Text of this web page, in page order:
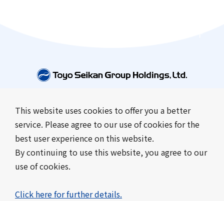
Company Information
Business Introduction
Sustainability
Investor Relations
News
Contact Us Frequently Asked Questions
Sitemap
Privacy Policy
This website uses cookies to offer you a better
service. Please agree to our use of cookies for the
best user experience on this website.
By continuing to use this website, you agree to our
use of cookies.
Click here for further details.